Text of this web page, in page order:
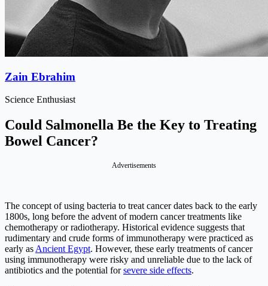
Zain Ebrahim
Science Enthusiast
Could Salmonella Be the Key to Treating
Bowel Cancer?
Advertisements
The concept of using bacteria to treat cancer dates back to the early
1800s, long before the advent of modern cancer treatments like
chemotherapy or radiotherapy. Historical evidence suggests that
rudimentary and crude forms of immunotherapy were practiced as
early as Ancient Egypt. However, these early treatments of cancer
using immunotherapy were risky and unreliable due to the lack of
antibiotics and the potential forsevere side effects.